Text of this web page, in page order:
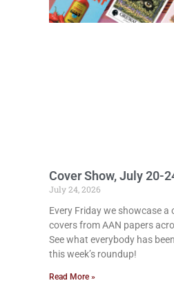
Cover Show, July 20-
July 24, 2026
Every Friday we showcase a
covers from AAN papers
See what everybody has
this week’s roundup!
Read More »